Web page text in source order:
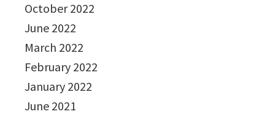
October 2022
June 2022
March 2022
February 2022
January 2022
June 2021